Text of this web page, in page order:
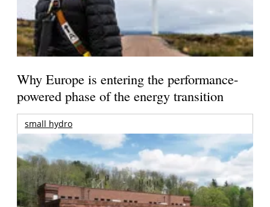
Why Europe is entering the performance-
powered phase of the energy transition
small hydro